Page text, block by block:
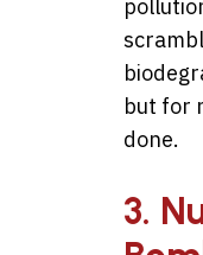
but for
done.
3.